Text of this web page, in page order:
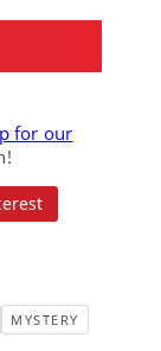
for our
MYSTERY